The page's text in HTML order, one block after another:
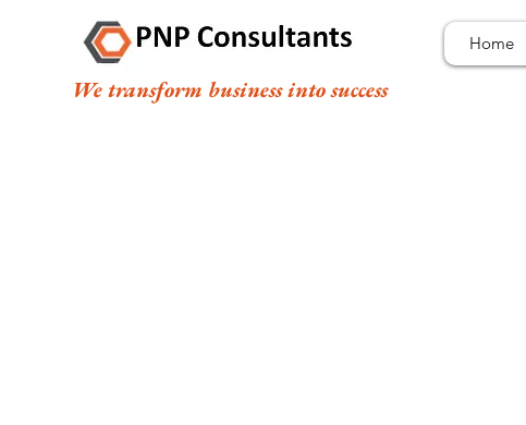
Home
We transform business into success